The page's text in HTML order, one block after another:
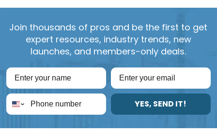
Join thousands of pros and be the first to get
expert resources, industry trends, new
launches, and members-only deals.
YES, SEND IT!